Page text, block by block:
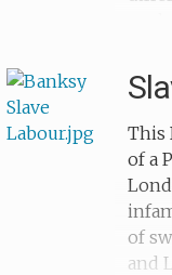
was
child
has
This
of a
of
and